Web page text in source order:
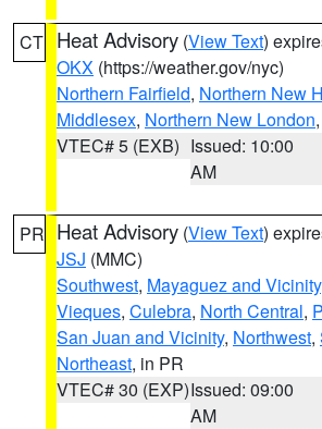
CT Heat Advisory (View Text)
OKX (https://weather.gov/nyc)
Northern Fairfield, Northern New
Middlesex, Northern New London
VTEC# 5 (EXB) Issued: 10:00
AM
PR Heat Advisory (View Text)
JSJ (MMC)
Southwest, Mayaguez and Vicinity
Vieques, Culebra, North Central,
San Juan and Vicinity, Northwest,
Northeast, in PR
VTEC# 30 (EXP)Issued: 09:00
AM